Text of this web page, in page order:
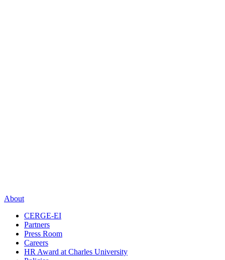
About
CERGE-EI
Partners
Press Room
Careers
HR Award at Charles University